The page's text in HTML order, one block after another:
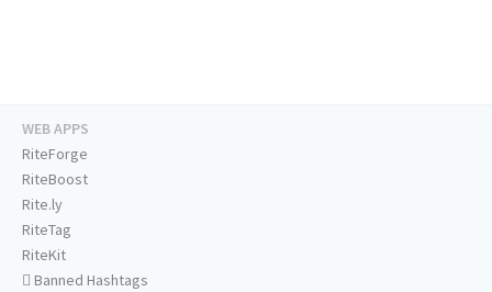
WEB APPS
RiteForge
RiteBoost
Rite.ly
RiteTag
RiteKit
Banned Hashtags